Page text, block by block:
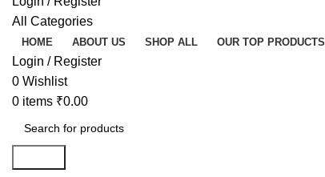
All Categories
HOME ABOUT US SHOP ALL OUR TOP PRODUCTS
Login / Register
0 Wishlist
0 items ₹0.00